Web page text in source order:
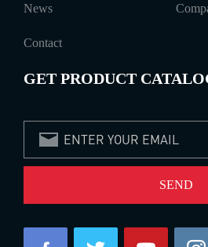
News
Contact
GET PRODUCT